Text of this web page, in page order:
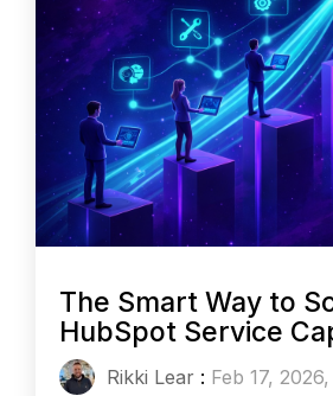
The Smart Way to
HubSpot Service
Rikki Lear : Feb 17,